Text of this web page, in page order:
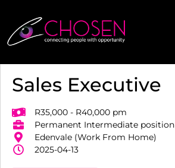
Sales Executive
R35,000 - R40,000 pm
Permanent Intermediate position
Edenvale (Work From Home)
2025-04-13